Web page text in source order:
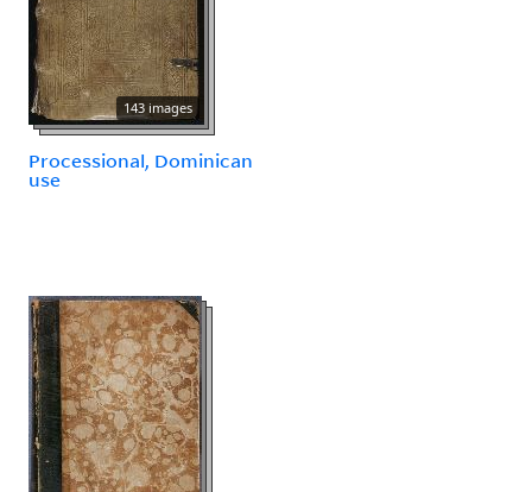
143 images
Processional, Dominican
use